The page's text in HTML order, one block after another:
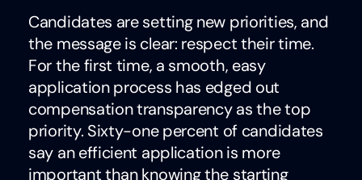
Candidates are setting new priorities, and
the message is clear: respect their time.
For the first time, a smooth, easy
application process has edged out
compensation transparency as the top
priority. Sixty-one percent of candidates
say an efficient application is more
important than knowing the starting